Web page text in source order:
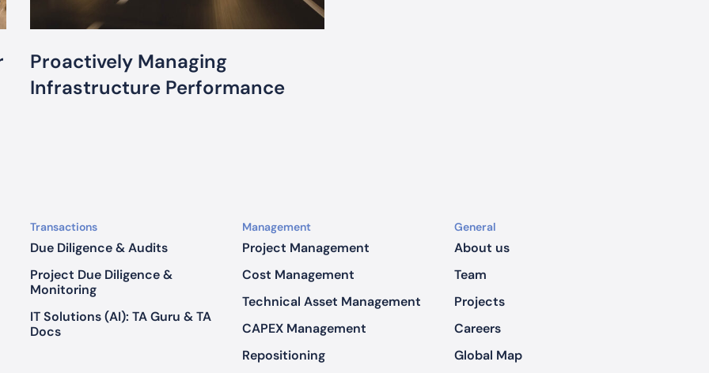
i
n
g
s
t
r
u
c
t
u
Proactively Managing
Infrastructure Performance
Transactions
Due Diligence & Audits
Project Due Diligence &
Monitoring
IT Solutions (AI): TA Guru & TA
Docs
Management
Project Management
Cost Management
Technical Asset Management
CAPEX Management
Repositioning
General
About us
Team
Projects
Careers
Global Map